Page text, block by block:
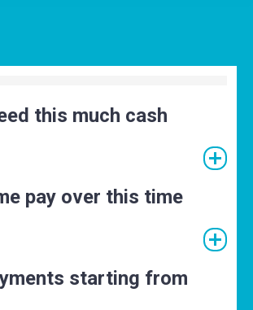
this much cash
pay over this time
starting from